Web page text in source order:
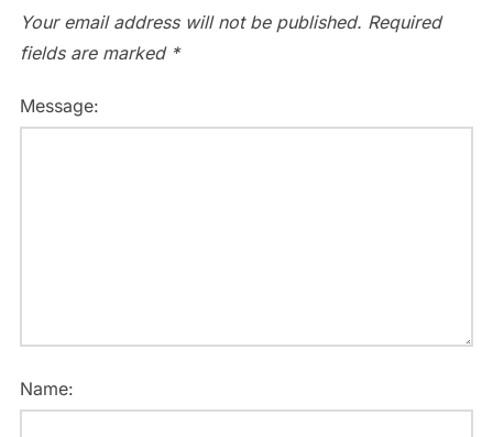
Your email address will not be published. Required
fields are marked *
Message:
Name: